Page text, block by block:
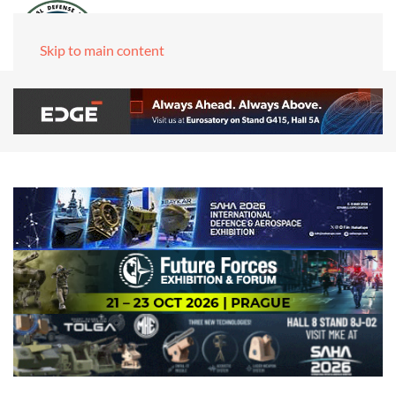
Skip to main content